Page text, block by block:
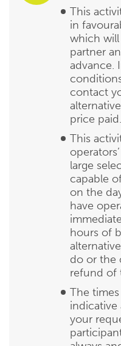
This
in
which
partner
advance.
contact
price paid.
This
large
capable
on the
have
hours of
do or the
refund of
The
indicative
your